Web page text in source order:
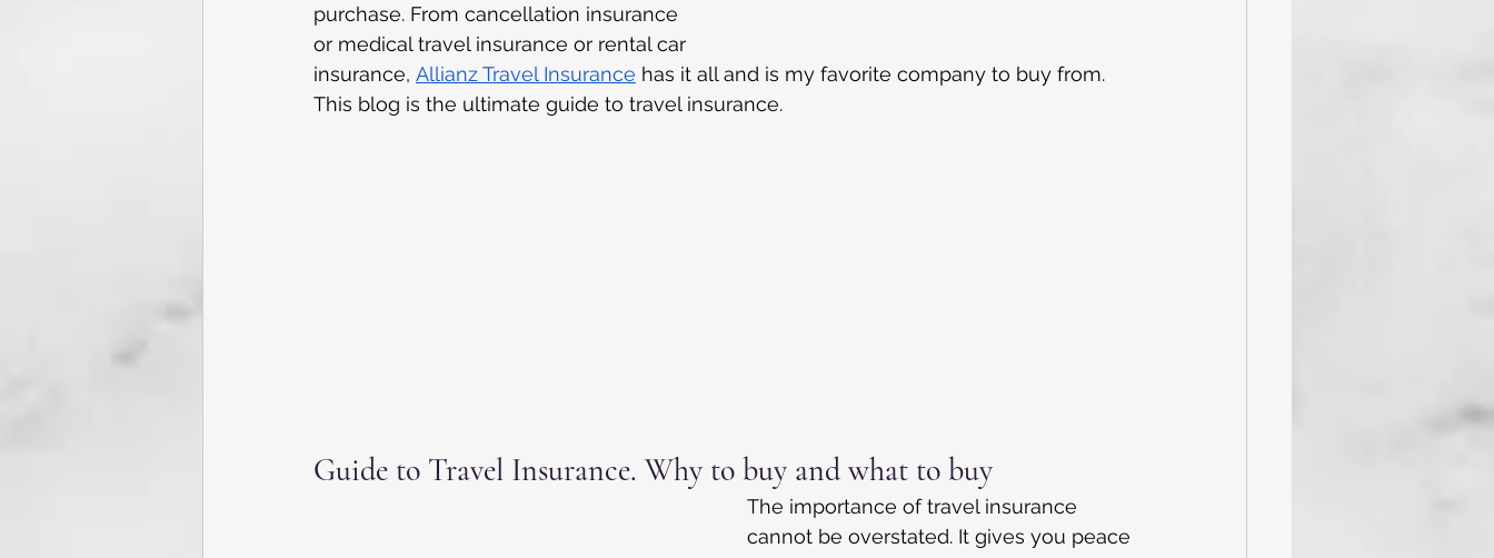
purchase. From cancellation insurance
or medical travel insurance or rental car
insurance, Allianz Travel Insurance has it all and is my favorite company to buy from.
This blog is the ultimate guide to travel insurance.
Guide to Travel Insurance. Why to buy and what to buy
The importance of travel insurance
cannot be overstated. It gives you peace